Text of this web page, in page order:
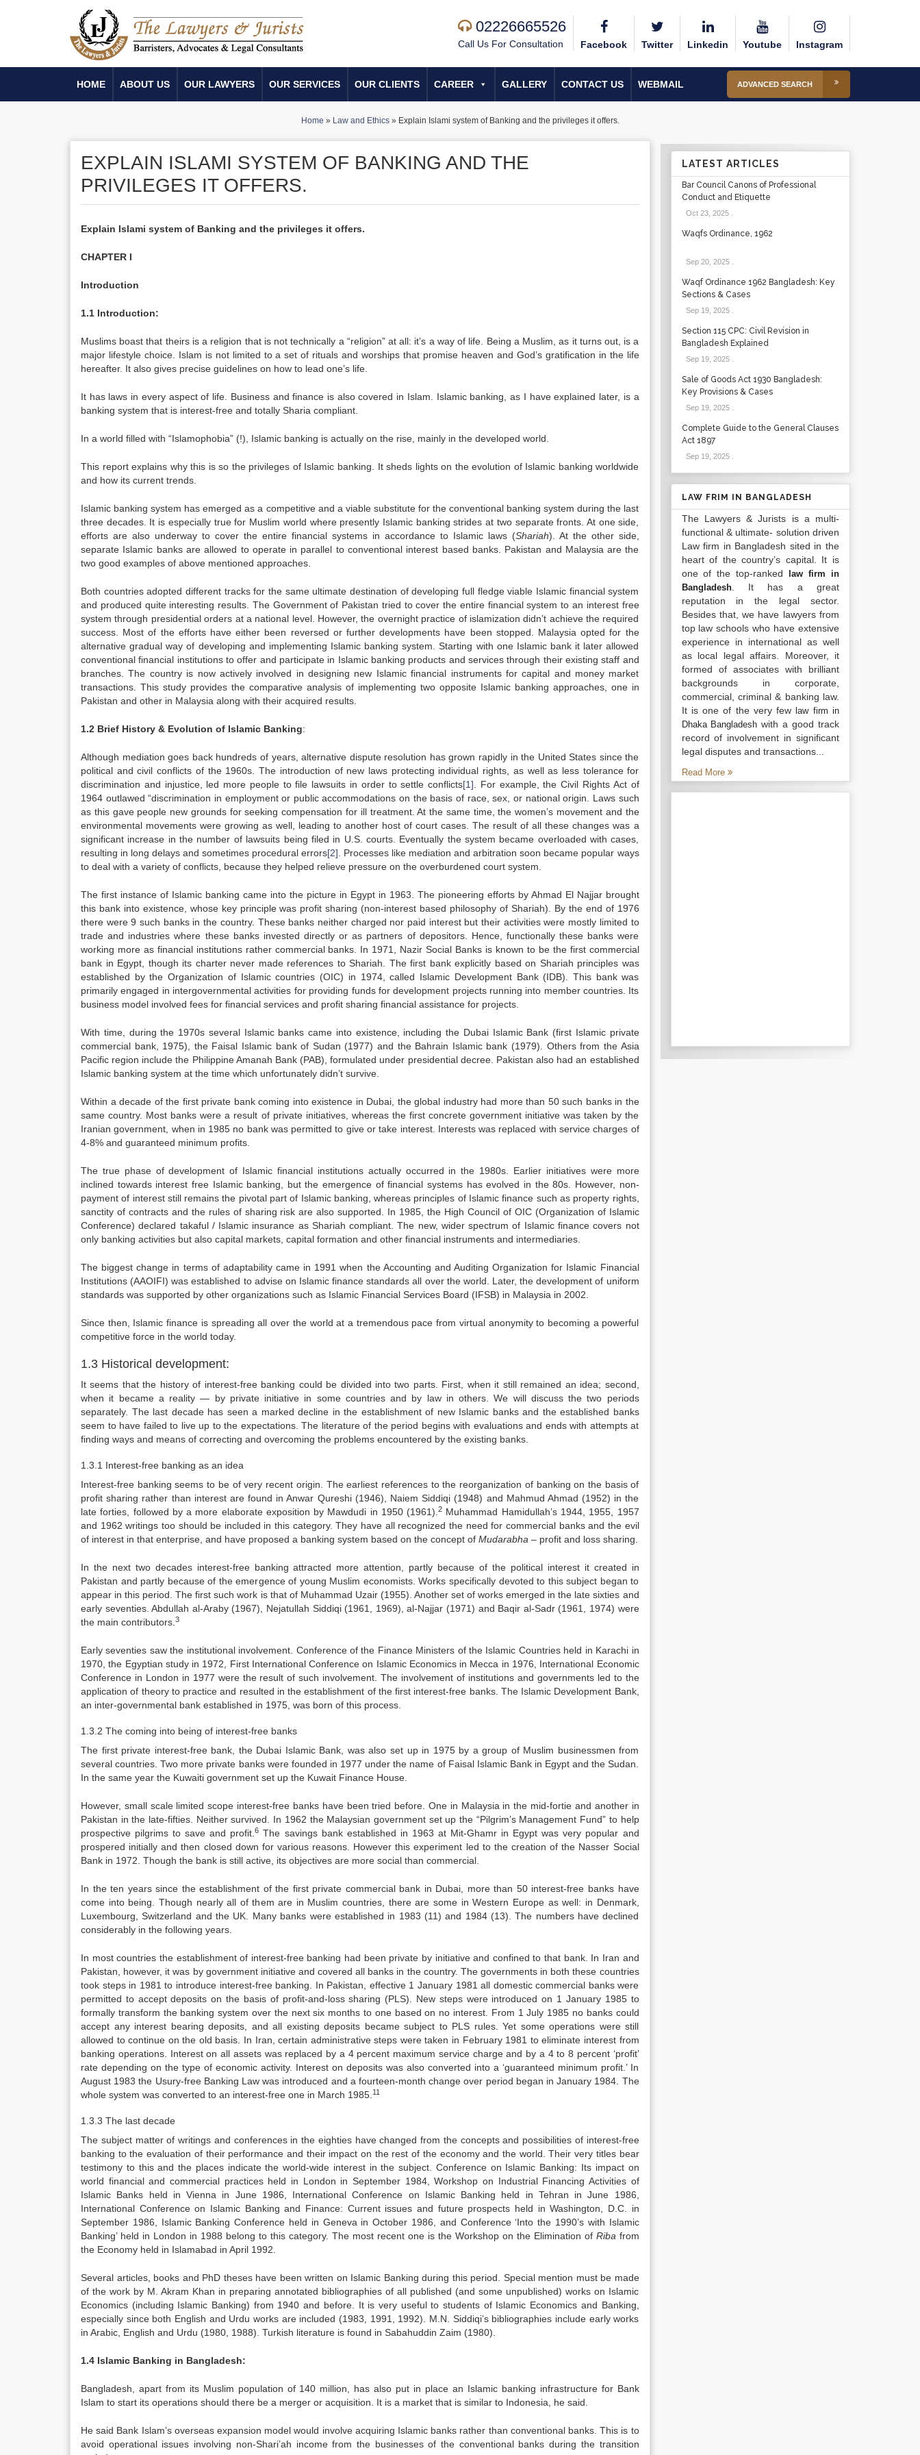
02226665526
Call Us For Consultation Facebook Twitter Linkedin Youtube Instagram
HOME ABOUT US OUR LAWYERS OUR SERVICES OUR CLIENTS CAREER GALLERY CONTACT US WEBMAIL ADVANCED SEARCH
Home » Law and Ethics» Explain Islami system of Banking and the privileges it offers.
EXPLAIN ISLAMI SYSTEM OF BANKING AND THE
PRIVILEGES IT OFFERS.
Explain Islami system of Banking and the privileges it offers.
CHAPTER I
Introduction
1.1 Introduction:
Muslims boast that theirs is a religion that is not technically a “religion” at all: it’s a way of life. Being a Muslim, as it turns out, is a
major lifestyle choice. Islam is not limited to a set of rituals and worships that promise heaven and God’s gratification in the life
hereafter. It also gives precise guidelines on how to lead one’s life.
It has laws in every aspect of life. Business and finance is also covered in Islam. Islamic banking, as I have explained later, is a
banking system that is interest-free and totally Sharia compliant.
In a world filled with “Islamophobia” (!), Islamic banking is actually on the rise, mainly in the developed world.
This report explains why this is so the privileges of Islamic banking. It sheds lights on the evolution of Islamic banking worldwide
and how its current trends.
Islamic banking system has emerged as a competitive and a viable substitute for the conventional banking system during the last
three decades. It is especially true for Muslim world where presently Islamic banking strides at two separate fronts. At one side,
efforts are also underway to cover the entire financial systems in accordance to Islamic laws (Shariah). At the other side,
separate Islamic banks are allowed to operate in parallel to conventional interest based banks. Pakistan and Malaysia are the
two good examples of above mentioned approaches.
Both countries adopted different tracks for the same ultimate destination of developing full fledge viable Islamic financial system
and produced quite interesting results. The Government of Pakistan tried to cover the entire financial system to an interest free
system through presidential orders at a national level. However, the overnight practice of islamization didn’t achieve the required
success. Most of the efforts have either been reversed or further developments have been stopped. Malaysia opted for the
alternative gradual way of developing and implementing Islamic banking system. Starting with one Islamic bank it later allowed
conventional financial institutions to offer and participate in Islamic banking products and services through their existing staff and
branches. The country is now actively involved in designing new Islamic financial instruments for capital and money market
transactions. This study provides the comparative analysis of implementing two opposite Islamic banking approaches, one in
Pakistan and other in Malaysia along with their acquired results.
1.2 Brief History & Evolution of Islamic Banking:
Although mediation goes back hundreds of years, alternative dispute resolution has grown rapidly in the United States since the
political and civil conflicts of the 1960s. The introduction of new laws protecting individual rights, as well as less tolerance for
discrimination and injustice, led more people to file lawsuits in order to settle conflicts[1] . For example, the Civil Rights Act of
1964 outlawed “discrimination in employment or public accommodations on the basis of race, sex, or national origin. Laws such
as this gave people new grounds for seeking compensation for ill treatment. At the same time, the women’s movement and the
environmental movements were growing as well, leading to another host of court cases. The result of all these changes was a
significant increase in the number of lawsuits being filed in U.S. courts. Eventually the system became overloaded with cases,
resulting in long delays and sometimes procedural errors[2] . Processes like mediation and arbitration soon became popular ways
to deal with a variety of conflicts, because they helped relieve pressure on the overburdened court system.
The first instance of Islamic banking came into the picture in Egypt in 1963. The pioneering efforts by Ahmad El Najjar brought
this bank into existence, whose key principle was profit sharing (non-interest based philosophy of Shariah). By the end of 1976
there were 9 such banks in the country. These banks neither charged nor paid interest but their activities were mostly limited to
trade and industries where these banks invested directly or as partners of depositors. Hence, functionally these banks were
working more as financial institutions rather commercial banks. In 1971, Nazir Social Banks is known to be the first commercial
bank in Egypt, though its charter never made references to Shariah. The first bank explicitly based on Shariah principles was
established by the Organization of Islamic countries (OIC) in 1974, called Islamic Development Bank (IDB). This bank was
primarily engaged in intergovernmental activities for providing funds for development projects running into member countries. Its
business model involved fees for financial services and profit sharing financial assistance for projects.
With time, during the 1970s several Islamic banks came into existence, including the Dubai Islamic Bank (first Islamic private
commercial bank, 1975), the Faisal Islamic bank of Sudan (1977) and the Bahrain Islamic bank (1979). Others from the Asia
Pacific region include the Philippine Amanah Bank (PAB), formulated under presidential decree. Pakistan also had an established
Islamic banking system at the time which unfortunately didn’t survive.
Within a decade of the first private bank coming into existence in Dubai, the global industry had more than 50 such banks in the
same country. Most banks were a result of private initiatives, whereas the first concrete government initiative was taken by the
Iranian government, when in 1985 no bank was permitted to give or take interest. Interests was replaced with service charges of
4-8% and guaranteed minimum profits.
The true phase of development of Islamic financial institutions actually occurred in the 1980s. Earlier initiatives were more
inclined towards interest free Islamic banking, but the emergence of financial systems has evolved in the 80s. However, non-
payment of interest still remains the pivotal part of Islamic banking, whereas principles of Islamic finance such as property rights,
sanctity of contracts and the rules of sharing risk are also supported. In 1985, the High Council of OIC (Organization of Islamic
Conference) declared takaful / Islamic insurance as Shariah compliant. The new, wider spectrum of Islamic finance covers not
only banking activities but also capital markets, capital formation and other financial instruments and intermediaries.
The biggest change in terms of adaptability came in 1991 when the Accounting and Auditing Organization for Islamic Financial
Institutions (AAOIFI) was established to advise on Islamic finance standards all over the world. Later, the development of uniform
standards was supported by other organizations such as Islamic Financial Services Board (IFSB) in Malaysia in 2002.
Since then, Islamic finance is spreading all over the world at a tremendous pace from virtual anonymity to becoming a powerful
competitive force in the world today.
1.3 Historical development:
It seems that the history of interest-free banking could be divided into two parts. First, when it still remained an idea; second,
when it became a reality — by private initiative in some countries and by law in others. We will discuss the two periods
separately. The last decade has seen a marked decline in the establishment of new Islamic banks and the established banks
seem to have failed to live up to the expectations. The literature of the period begins with evaluations and ends with attempts at
finding ways and means of correcting and overcoming the problems encountered by the existing banks.
1.3.1 Interest-free banking as an idea
Interest-free banking seems to be of very recent origin. The earliest references to the reorganization of banking on the basis of
profit sharing rather than interest are found in Anwar Qureshi (1946), Naiem Siddiqi (1948) and Mahmud Ahmad (1952) in the
late forties, followed by a more elaborate exposition by Mawdudi in 1950 (1961).2 Muhammad Hamidullah’s 1944, 1955, 1957
and 1962 writings too should be included in this category. They have all recognized the need for commercial banks and the evil
of interest in that enterprise, and have proposed a banking system based on the concept of Mudarabha – profit and loss sharing.
In the next two decades interest-free banking attracted more attention, partly because of the political interest it created in
Pakistan and partly because of the emergence of young Muslim economists. Works specifically devoted to this subject began to
appear in this period. The first such work is that of Muhammad Uzair (1955). Another set of works emerged in the late sixties and
early seventies. Abdullah al-Araby (1967), Nejatullah Siddiqi (1961, 1969), al-Najjar (1971) and Baqir al-Sadr (1961, 1974) were
the main contributors. 3
Early seventies saw the institutional involvement. Conference of the Finance Ministers of the Islamic Countries held in Karachi in
1970, the Egyptian study in 1972, First International Conference on Islamic Economics in Mecca in 1976, International Economic
Conference in London in 1977 were the result of such involvement. The involvement of institutions and governments led to the
application of theory to practice and resulted in the establishment of the first interest-free banks. The Islamic Development Bank,
an inter-governmental bank established in 1975, was born of this process.
1.3.2 The coming into being of interest-free banks
The first private interest-free bank, the Dubai Islamic Bank, was also set up in 1975 by a group of Muslim businessmen from
several countries. Two more private banks were founded in 1977 under the name of Faisal Islamic Bank in Egypt and the Sudan.
In the same year the Kuwaiti government set up the Kuwait Finance House.
However, small scale limited scope interest-free banks have been tried before. One in Malaysia in the mid-fortie and another in
Pakistan in the late-fifties. Neither survived. In 1962 the Malaysian government set up the “Pilgrim’s Management Fund” to help
prospective pilgrims to save and profit.6 The savings bank established in 1963 at Mit-Ghamr in Egypt was very popular and
prospered initially and then closed down for various reasons. However this experiment led to the creation of the Nasser Social
Bank in 1972. Though the bank is still active, its objectives are more social than commercial.
In the ten years since the establishment of the first private commercial bank in Dubai, more than 50 interest-free banks have
come into being. Though nearly all of them are in Muslim countries, there are some in Western Europe as well: in Denmark,
Luxembourg, Switzerland and the UK. Many banks were established in 1983 (11) and 1984 (13). The numbers have declined
considerably in the following years.
In most countries the establishment of interest-free banking had been private by initiative and confined to that bank. In Iran and
Pakistan, however, it was by government initiative and covered all banks in the country. The governments in both these countries
took steps in 1981 to introduce interest-free banking. In Pakistan, effective 1 January 1981 all domestic commercial banks were
permitted to accept deposits on the basis of profit-and-loss sharing (PLS). New steps were introduced on 1 January 1985 to
formally transform the banking system over the next six months to one based on no interest. From 1 July 1985 no banks could
accept any interest bearing deposits, and all existing deposits became subject to PLS rules. Yet some operations were still
allowed to continue on the old basis. In Iran, certain administrative steps were taken in February 1981 to eliminate interest from
banking operations. Interest on all assets was replaced by a 4 percent maximum service charge and by a 4 to 8 percent ‘profit’
rate depending on the type of economic activity. Interest on deposits was also converted into a ‘guaranteed minimum profit.’ In
August 1983 the Usury-free Banking Law was introduced and a fourteen-month change over period began in January 1984. The
whole system was converted to an interest-free one in March 1985. 11
1.3.3 The last decade
The subject matter of writings and conferences in the eighties have changed from the concepts and possibilities of interest-free
banking to the evaluation of their performance and their impact on the rest of the economy and the world. Their very titles bear
testimony to this and the places indicate the world-wide interest in the subject. Conference on Islamic Banking: Its impact on
world financial and commercial practices held in London in September 1984, Workshop on Industrial Financing Activities of
Islamic Banks held in Vienna in June 1986, International Conference on Islamic Banking held in Tehran in June 1986,
International Conference on Islamic Banking and Finance: Current issues and future prospects held in Washington, D.C. in
September 1986, Islamic Banking Conference held in Geneva in October 1986, and Conference ‘Into the 1990’s with Islamic
Banking’ held in London in 1988 belong to this category. The most recent one is the Workshop on the Elimination of Riba from
the Economy held in Islamabad in April 1992.
Several articles, books and PhD theses have been written on Islamic Banking during this period. Special mention must be made
of the work by M. Akram Khan in preparing annotated bibliographies of all published (and some unpublished) works on Islamic
Economics (including Islamic Banking) from 1940 and before. It is very useful to students of Islamic Economics and Banking,
especially since both English and Urdu works are included (1983, 1991, 1992). M.N. Siddiqi’s bibliographies include early works
in Arabic, English and Urdu (1980, 1988). Turkish literature is found in Sabahuddin Zaim (1980).
1.4 Islamic Banking in Bangladesh:
Bangladesh, apart from its Muslim population of 140 million, has also put in place an Islamic banking infrastructure for Bank
Islam to start its operations should there be a merger or acquisition. It is a market that is similar to Indonesia, he said.
He said Bank Islam’s overseas expansion model would involve acquiring Islamic banks rather than conventional banks. This is to
avoid operational issues involving non-Shari’ah income from the businesses of the conventional banks during the transition
LATEST ARTICLES
Bar Council Canons of Professional
Conduct and Etiquette
Oct 23, 2025.
Waqfs Ordinance, 1962
Sep 20, 2025.
Waqf Ordinance 1962 Bangladesh: Key
Sections & Cases
Sep 19, 2025.
Section 115 CPC: Civil Revision in
Bangladesh Explained
Sep 19, 2025.
Sale of Goods Act 1930 Bangladesh:
Key Provisions & Cases
Sep 19, 2025.
Complete Guide to the General Clauses
Act 1897
Sep 19, 2025.
LAW FRIM IN BANGLADESH
The Lawyers & Jurists is a multi-
functional & ultimate- solution driven
Law firm in Bangladesh sited in the
heart of the country’s capital. It is
one of the top-ranked
law firm in
Bangladesh. It has a great
reputation in the legal sector.
Besides that, we have lawyers from
top law schools who have extensive
experience in international as well
as local legal affairs. Moreover, it
formed of associates with brilliant
backgrounds in corporate,
commercial, criminal & banking law.
It is one of the very fewlaw firm in
Dhaka Bangladesh with a good track
record of involvement in significant
legal disputes and transactions...
Read More